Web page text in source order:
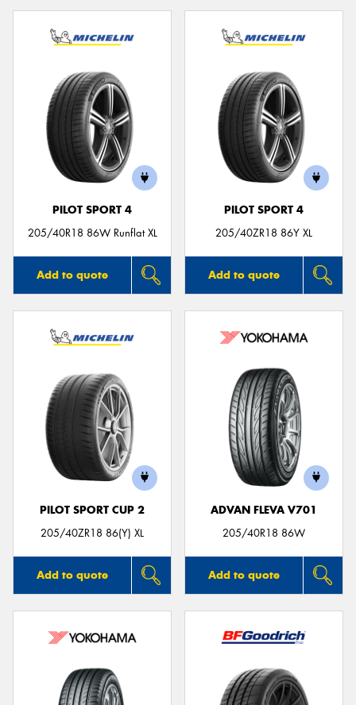
PILOT SPORT 4
205/40R18 86W Runflat XL
Add to quote
PILOT SPORT 4
205/40ZR18 86Y XL
Add to quote
PILOT SPORT CUP 2
205/40ZR18 86(Y) XL
Add to quote
ADVAN FLEVA V701
205/40R18 86W
Add to quote